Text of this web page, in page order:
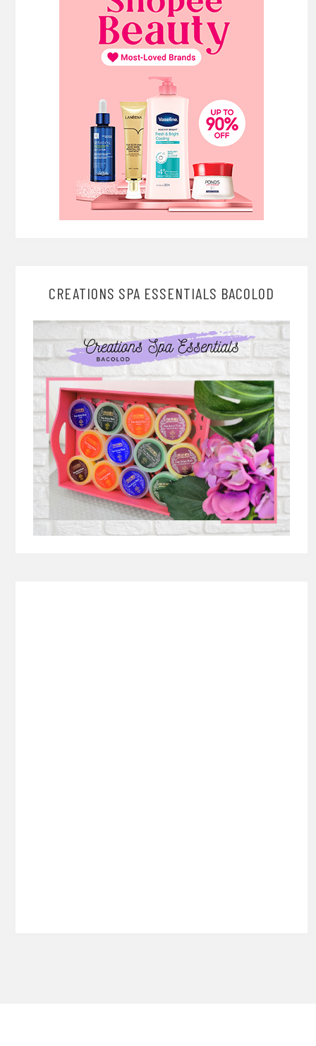
CREATIONS SPA ESSENTIALS BACOLOD